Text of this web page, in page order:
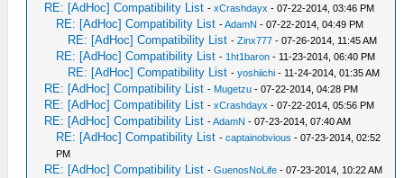
RE: [AdHoc] Compatibility List -xCrashdayx - 07-22-2014, 03:46 PM
RE: [AdHoc] Compatibility List -AdamN - 07-22-2014, 04:49 PM
RE: [AdHoc] Compatibility List -Zinx777 - 07-26-2014, 11:45 AM
RE: [AdHoc] Compatibility List - 1ht1baron - 11-23-2014, 06:40 PM
RE: [AdHoc] Compatibility List -yoshiichi - 11-24-2014, 01:35 AM
RE: [AdHoc] Compatibility List - Mugetzu - 07-22-2014, 04:28 PM
RE: [AdHoc] Compatibility List -xCrashdayx - 07-22-2014, 05:56 PM
RE: [AdHoc] Compatibility List -AdamN - 07-23-2014, 07:40 AM
RE: [AdHoc] Compatibility List -captainobvious - 07-23-2014, 02:52
PM
RE: [AdHoc] Compatibility List -GuenosNoLife - 07-23-2014, 10:22 AM